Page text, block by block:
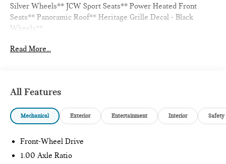
Silver Wheels** JCW Sport Seats** Power Heated Front
Seats** Panoramic Roof** Heritage Grille Decal - Black
Wheels**
Read More...
All Features
Mechanical Exterior Entertainment Interior Safety
Front-Wheel Drive
1.00 Axle Ratio